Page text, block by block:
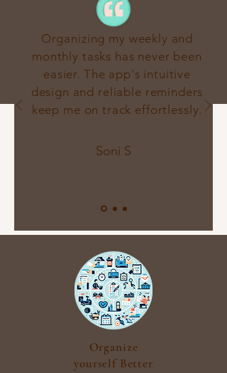
Organizing my weekly and
monthly tasks has never been
easier. The app's intuitive
design and reliable reminders
keep me on track effortlessly.
Soni S
Organize
yourself Better